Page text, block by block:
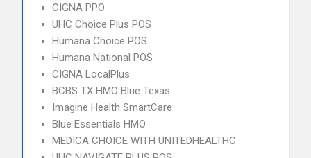
CIGNA PPO
UHC Choice Plus POS
Humana Choice POS
Humana National POS
CIGNA LocalPlus
BCBS TX HMO Blue Texas
Imagine Health SmartCare
Blue Essentials HMO
MEDICA CHOICE WITH UNITEDHEALTHC